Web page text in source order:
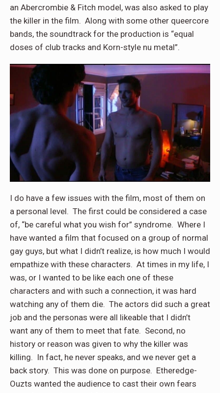
an Abercrombie & Fitch model, was also asked to play
the killer in the film. Along with some other queercore
bands, the soundtrack for the production is “equal
doses of club tracks and Korn-style nu metal”.
I do have a few issues with the film, most of them on
a personal level. The first could be considered a case
of, “be careful what you wish for” syndrome. Where I
have wanted a film that focused on a group of normal
gay guys, but what I didn’t realize, is how much I would
empathize with these characters. At times in my life, I
was, or I wanted to be like each one of these
characters and with such a connection, it was hard
watching any of them die. The actors did such a great
job and the personas were all likeable that I didn’t
want any of them to meet that fate. Second, no
history or reason was given to why the killer was
killing. In fact, he never speaks, and we never get a
back story. This was done on purpose. Etheredge-
Ouzts wanted the audience to cast their own fears